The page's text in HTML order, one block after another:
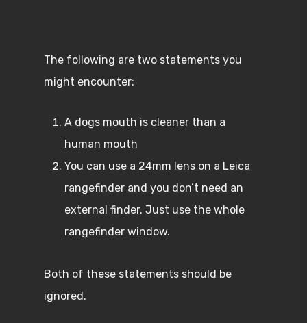
The following are two statements you
might encounter:
A dogs mouth is cleaner than a
human mouth
You can use a 24mm lens on a Leica
rangefinder and you don’t need an
external finder. Just use the whole
rangefinder window.
Both of these statements should be
ignored.